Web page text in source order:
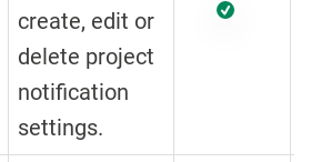
create, edit or
delete project
notification
settings.